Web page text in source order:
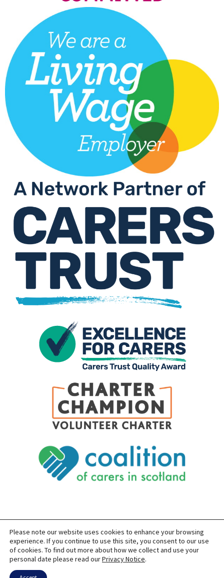
SITEMAP PRIVACY ACCESSIBILITY
COPYRIGHT © 2026 CARERS OF EAST LOTHIAN
SITE BUILT BYFORM & FUNCTION
POWERED BY
Please note our website uses cookies to enhance your browsing
experience. If you continue to use this site, you consent to our use
of cookies. To find out more about how we collect and use your
personal date please read ourPrivacy Notice.